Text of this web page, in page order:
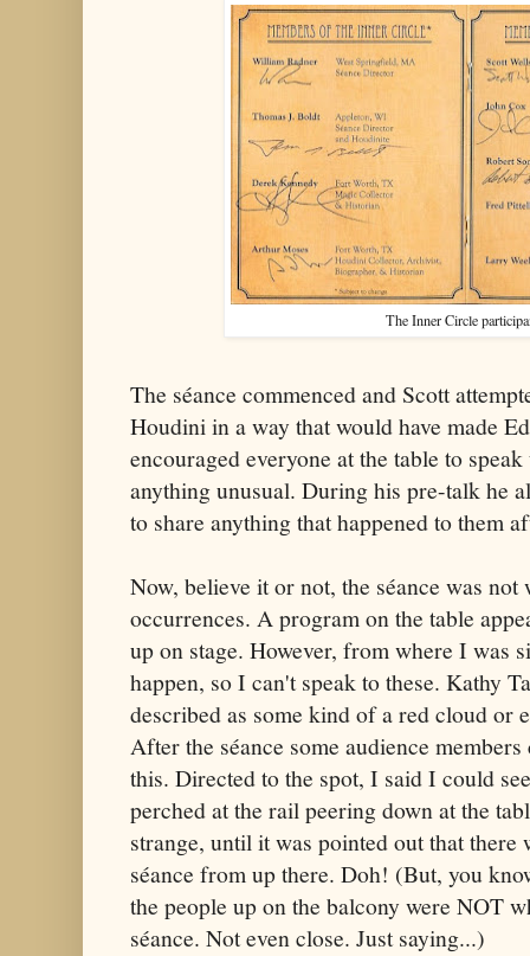
The Inner Circle
The séance commenced and Scott
Houdini in a way that would have made
encouraged everyone at the table to
anything unusual. During his pre-talk he
to share anything that happened to them
Now, believe it or not, the séance was
occurrences. A program on the table
up on stage. However, from where I was
happen, so I can't speak to these. Kathy
described as some kind of a red cloud or
After the séance some audience
this. Directed to the spot, I said I could
perched at the rail peering down at the
strange, until it was pointed out that there
séance from up there. Doh! (But, you
the people up on the balcony were NOT
séance. Not even close. Just saying...)